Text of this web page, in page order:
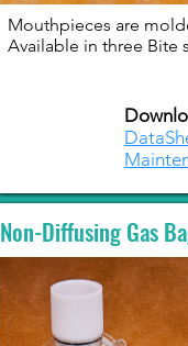
Mouthpieces are
Available in three Bite
Non-Diffusing Gas